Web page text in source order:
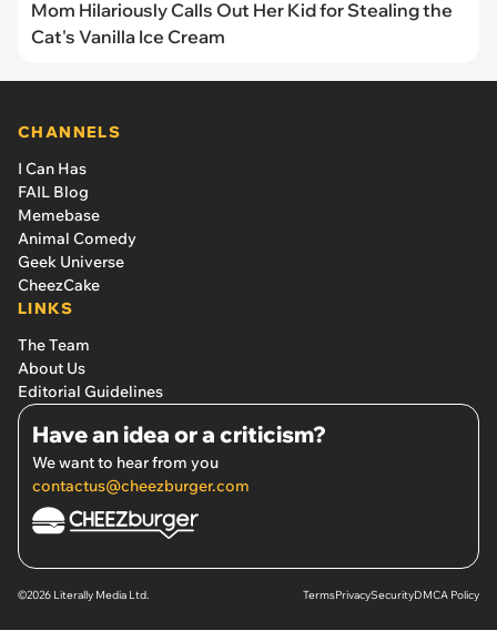
Mom Hilariously Calls Out Her Kid for Stealing the
Cat's Vanilla Ice Cream
CHANNELS
I Can Has
FAIL Blog
Memebase
Animal Comedy
Geek Universe
CheezCake
LINKS
The Team
About Us
Editorial Guidelines
Have an idea or a criticism?
We want to hear from you
contactus@cheezburger.com
©2026 Literally Media Ltd. TermsPrivacySecurityDMCA Policy